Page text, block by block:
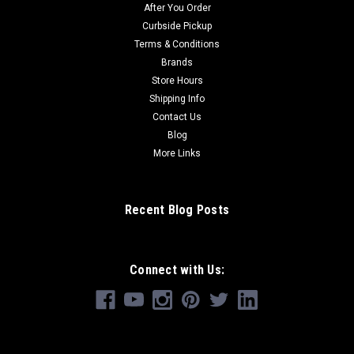
After You Order
Curbside Pickup
Terms & Conditions
Brands
Store Hours
Shipping Info
Contact Us
Blog
More Links
Recent Blog Posts
Connect with Us: